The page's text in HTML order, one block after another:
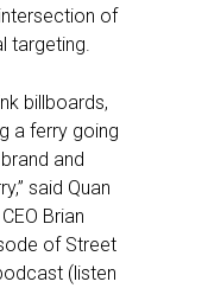
of
targeting.
billboards,
a ferry going
and
said Quan
Brian
of Street
(listen